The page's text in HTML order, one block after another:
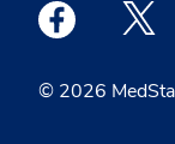
© 2026
Medstar